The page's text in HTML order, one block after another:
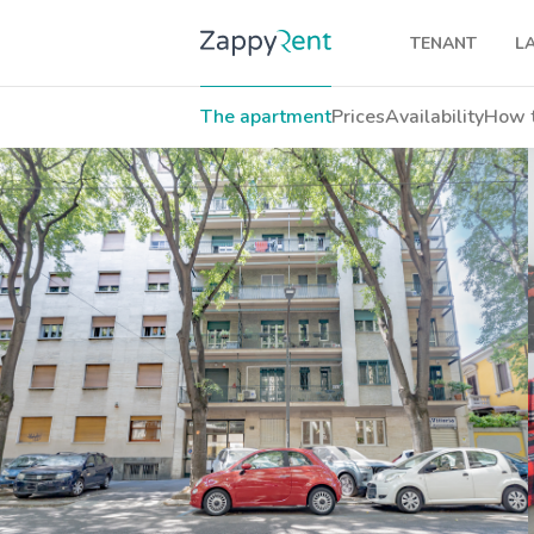
TENANT
Our rentals
Turin
Brescia
Venice
Genoa
Bologna
Florence
Rome
Naples
The apartmentPricesAvailabilityHow